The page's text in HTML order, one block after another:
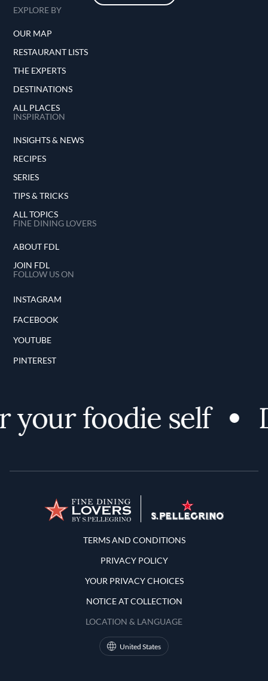
EXPLORE BY
OUR MAP
RESTAURANT LISTS
THE EXPERTS
DESTINATIONS
ALL PLACES
INSPIRATION
INSIGHTS & NEWS
RECIPES
SERIES
TIPS & TRICKS
ALL TOPICS
FINE DINING LOVERS
ABOUT FDL
JOIN FDL
FOLLOW US ON
INSTAGRAM
FACEBOOK
YOUTUBE
PINTEREST
your foodie self
Terms and Conditions
TERMS AND CONDITIONS
PRIVACY POLICY
YOUR PRIVACY CHOICES
NOTICE AT COLLECTION
LOCATION & LANGUAGE
United States